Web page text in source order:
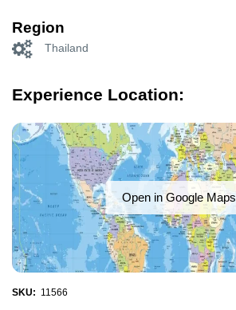
Region
Thailand
Experience Location:
Open in Google Maps
SKU: 11566